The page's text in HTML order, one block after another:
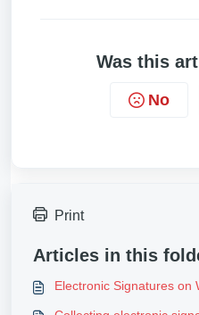
Was this
No
Print
Articles in this
Electronic Signatures on